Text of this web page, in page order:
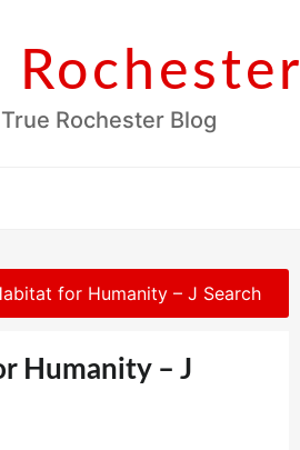
Rochester
Rochester Blog
for Humanity – J Search
Humanity – J